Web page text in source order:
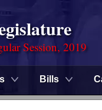
Session, 2019
Bills